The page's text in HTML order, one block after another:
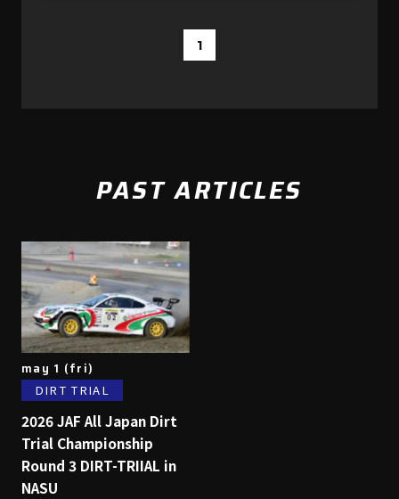
1
PAST ARTICLES
may 1 (fri)
DIRT TRIAL
2026 JAF All Japan Dirt
Trial Championship
Round 3 DIRT-TRIIAL in
NASU